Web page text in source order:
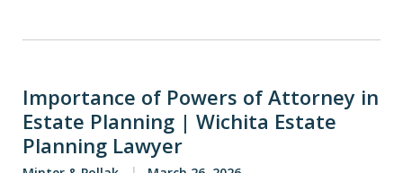
Importance of Powers of Attorney in
Estate Planning | Wichita Estate
Planning Lawyer